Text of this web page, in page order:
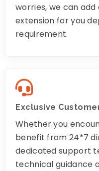
worries, we can
extension for you
requirement.
Exclusive
Whether you
benefit from 24*7
dedicated support
technical guidance